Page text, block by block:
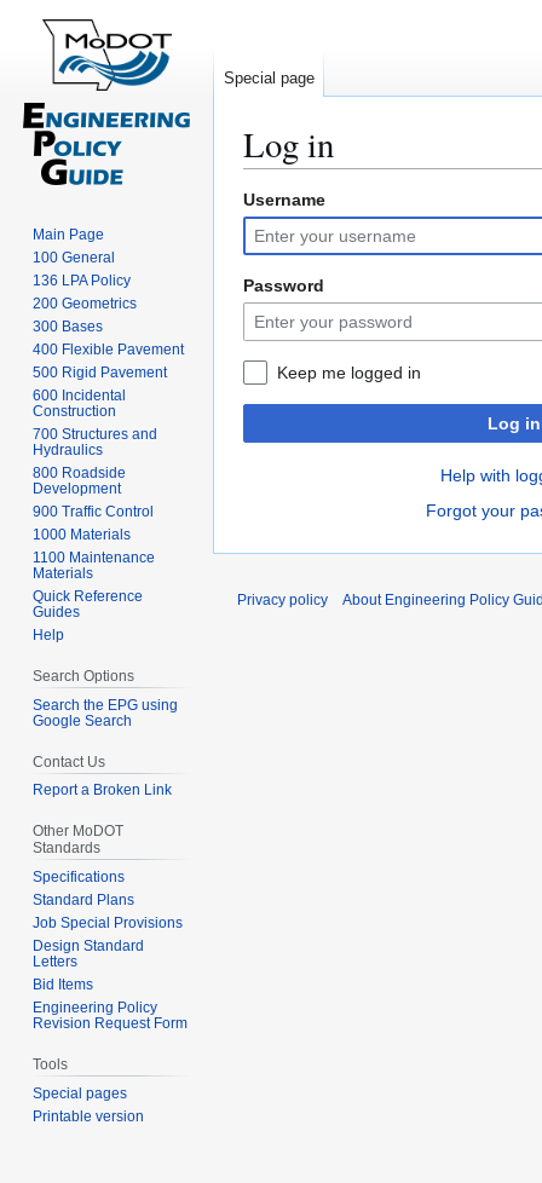
Log in
Jump
to
navigation
Jump
to
search
Username
Password
Keep me logged in
Log in
Help with
Forgot your
Special page
Main Page
100 General
136 LPA Policy
200 Geometrics
300 Bases
400 Flexible Pavement
500 Rigid Pavement
600 Incidental
Construction
700 Structures and
Hydraulics
800 Roadside
Development
900 Traffic Control
1000 Materials
1100 Maintenance
Materials
Quick Reference
Guides
Help
Search Options
Search the EPG using
Google Search
Contact Us
Report a Broken Link
Other MoDOT
Standards
Specifications
Standard Plans
Job Special Provisions
Design Standard
Letters
Bid Items
Engineering Policy
Revision Request Form
Tools
Special pages
Printable version
Privacy policy About Engineering Policy